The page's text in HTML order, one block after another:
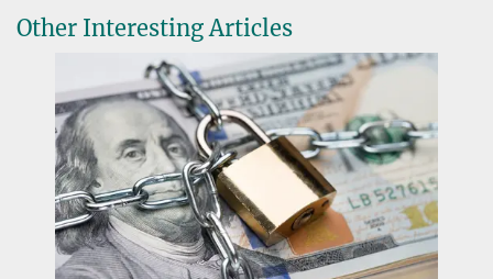
Other Interesting Articles